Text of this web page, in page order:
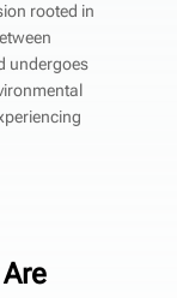
rooted in
undergoes